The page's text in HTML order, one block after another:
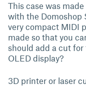
This case was
with the Domoshop
very compact MIDI
made so that you
should add a cut
OLED display?
3D printer or laser